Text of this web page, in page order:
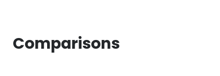
Comparisons